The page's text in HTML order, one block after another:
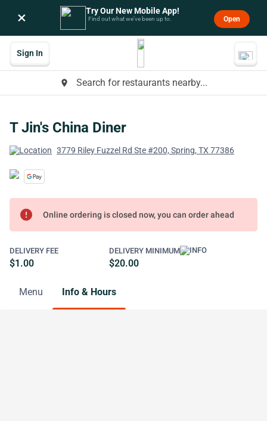
× Try Our New Mobile App!
Find out what we’ve been up to. Open
place Search for restaurants nearby...
Sign In
T Jin's China Diner
3779 Riley Fuzzel Rd Ste #200, Spring, TX 77386
error Online ordering is closed now, you can order ahead
DELIVERY FEE
$1.00
DELIVERY MINIMUM
$20.00
Menu Info & Hours